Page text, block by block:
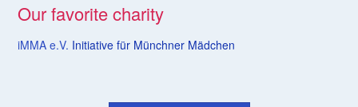
Our favorite charity
iMMA e.V. Initiative für Münchner Mädchen